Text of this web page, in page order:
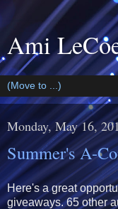
Ami
Monday, May 16,
Summer's A-
Here's a great
giveaways. 65 other